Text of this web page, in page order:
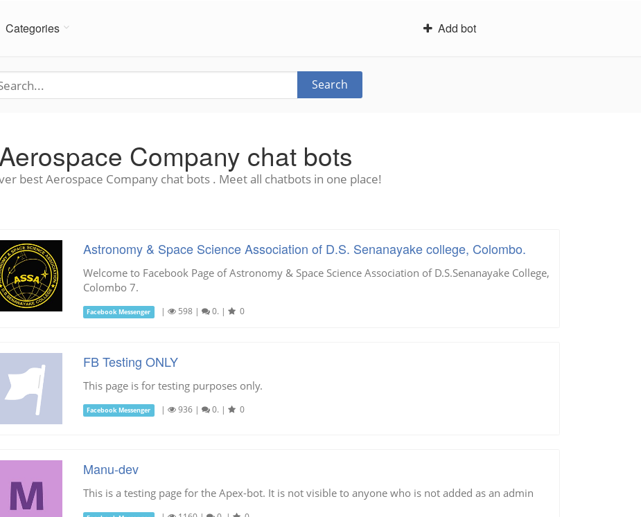
Categories Add bot
Search
Company chat bots
best Aerospace Company chat bots . Meet all chatbots in one place!
Astronomy & Space Science Association of D.S. Senanayake college, Colombo.
Welcome to Facebook Page of Astronomy & Space Science Association of D.S.Senanayake College,
Colombo 7.
Facebook Messenger | 598| 0. | 0
FB Testing ONLY
This page is for testing purposes only.
Facebook Messenger | 936| 0. | 0
Manu-dev
This is a testing page for the Apex-bot. It is not visible to anyone who is not added as an admin